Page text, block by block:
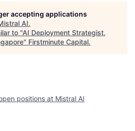
accepting applications
AI.
to "AI Deployment Strategist,
" Firstminute Capital.
positions at Mistral AI